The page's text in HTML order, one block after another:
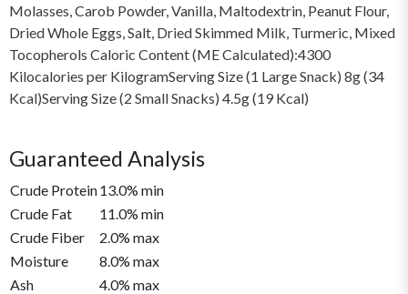
Molasses, Carob Powder, Vanilla, Maltodextrin, Peanut Flour,
Dried Whole Eggs, Salt, Dried Skimmed Milk, Turmeric, Mixed
Tocopherols Caloric Content (ME Calculated):4300
Kilocalories per KilogramServing Size (1 Large Snack) 8g (34
Kcal)Serving Size (2 Small Snacks) 4.5g (19 Kcal)
Guaranteed Analysis
Crude Protein13.0% min
Crude Fat
11.0% min
Crude Fiber
2.0% max
Moisture
8.0% max
Ash
4.0% max